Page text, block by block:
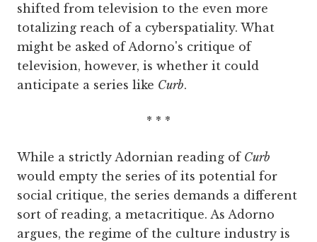
shifted from television to the even more
totalizing reach of a cyberspatiality. What
might be asked of Adorno's critique of
television, however, is whether it could
anticipate a series like Curb.
* * *
While a strictly Adornian reading of Curb
would empty the series of its potential for
social critique, the series demands a different
sort of reading, a metacritique. As Adorno
argues, the regime of the culture industry is